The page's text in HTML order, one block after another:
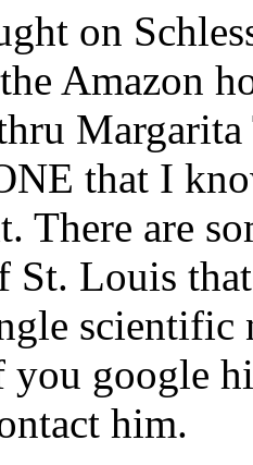
on
Amazon
that I
There are
St. Louis
scientific
google
him.